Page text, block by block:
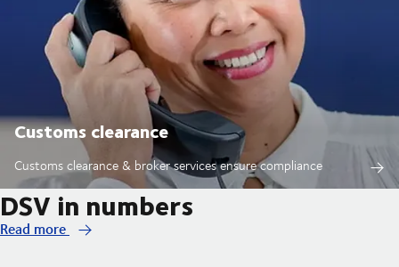
Customs clearance
Customs clearance & broker services ensure compliance
DSV in numbers
Read more